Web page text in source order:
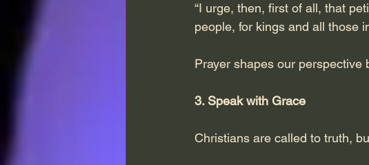
“I urge, then, first of all, that
people, for kings and all those
Prayer shapes our perspective
3. Speak with Grace
Christians are called to truth,